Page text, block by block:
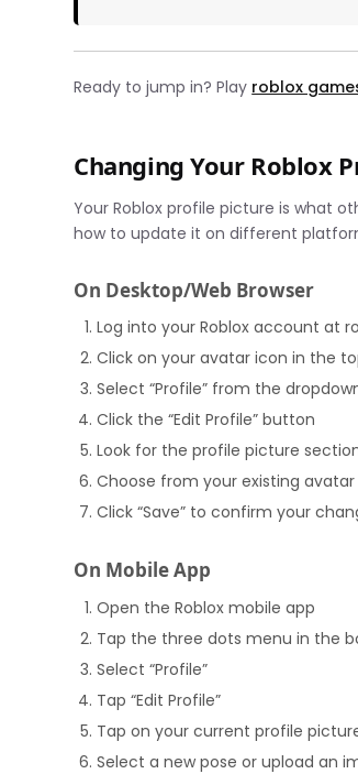
Ready to jump in? Play roblox
Changing Your Roblox
Your Roblox profile picture is what
how to update it on different
On Desktop/Web Browser
Log into your Roblox account at
Click on your avatar icon in the
Select “Profile” from the
Click the “Edit Profile” button
Look for the profile picture
Choose from your existing
Click “Save” to confirm your
On Mobile App
Open the Roblox mobile app
Tap the three dots menu in the
Select “Profile”
Tap “Edit Profile”
Tap on your current profile
Select a new pose or upload an